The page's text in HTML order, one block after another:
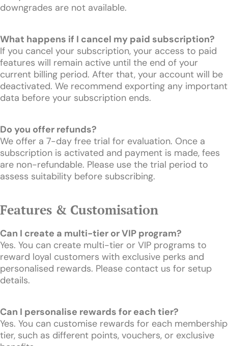
downgrades are not available.
What happens if I cancel my paid subscription?
If you cancel your subscription, your access to paid
features will remain active until the end of your
current billing period. After that, your account will be
deactivated. We recommend exporting any important
data before your subscription ends.
Do you offer refunds?
We offer a 7-day free trial for evaluation. Once a
subscription is activated and payment is made, fees
are non-refundable. Please use the trial period to
assess suitability before subscribing.
Features & Customisation
Can I create a multi-tier or VIP program?
Yes. You can create multi-tier or VIP programs to
reward loyal customers with exclusive perks and
personalised rewards. Please contact us for setup
details.
Can I personalise rewards for each tier?
Yes. You can customise rewards for each membership
tier, such as different points, vouchers, or exclusive